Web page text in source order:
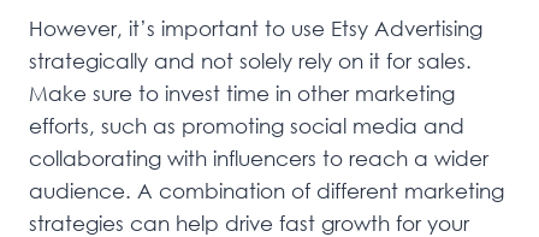
However, it’s important to use Etsy Advertising
strategically and not solely rely on it for sales.
Make sure to invest time in other marketing
efforts, such as promoting social media and
collaborating with influencers to reach a wider
audience. A combination of different marketing
strategies can help drive fast growth for your